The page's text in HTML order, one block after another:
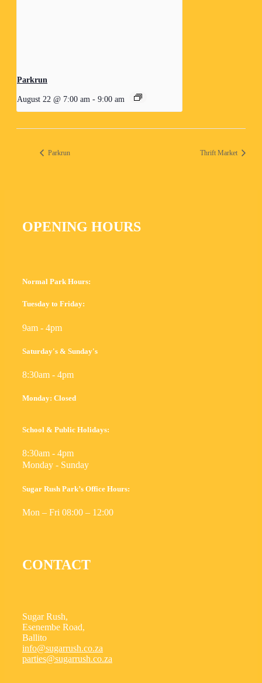
Parkrun
August 22 @ 7:00 am - 9:00 am
Parkrun Thrift Market
OPENING HOURS
Normal Park Hours:
Tuesday to Friday:
9am - 4pm
Saturday's & Sunday's
8:30am - 4pm
Monday: Closed
School & Public Holidays:
8:30am - 4pm
Monday - Sunday
Sugar Rush Park’s Office Hours:
Mon – Fri 08:00 – 12:00
CONTACT
Sugar Rush,
Esenembe Road,
Ballito
info@sugarrush.co.za
parties@sugarrush.co.za